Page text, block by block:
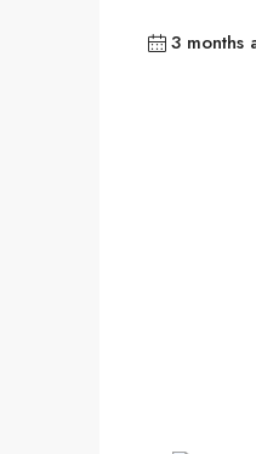
3 months